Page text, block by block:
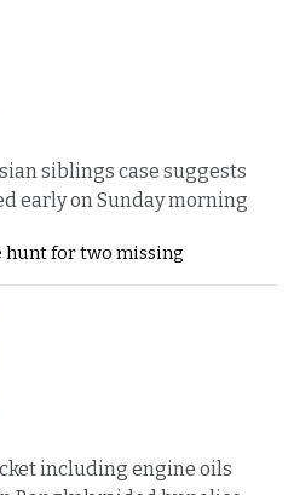
siblings case suggests
early on Sunday morning
hunt for two missing
including engine oils